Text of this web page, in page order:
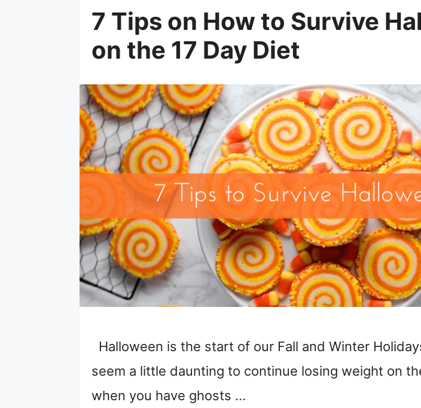
7 Tips on How to Survive
on the 17 Day Diet
Halloween is the start of our Fall and Winter
seem a little daunting to continue losing weight on
when you have ghosts …